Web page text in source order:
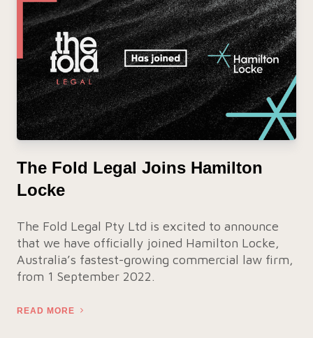
The Fold Legal Joins Hamilton
Locke
The Fold Legal Pty Ltd is excited to announce
that we have officially joined Hamilton Locke,
Australia’s fastest-growing commercial law firm,
from 1 September 2022.
READ MORE